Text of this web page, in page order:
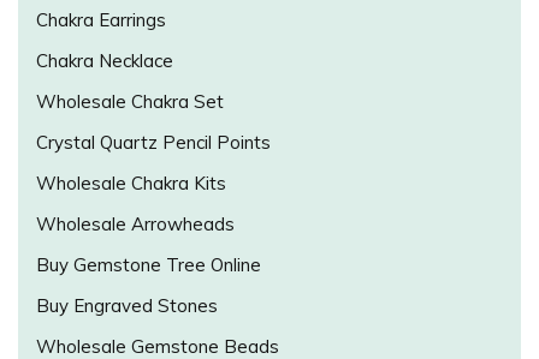
Chakra Earrings
Chakra Necklace
Wholesale Chakra Set
Crystal Quartz Pencil Points
Wholesale Chakra Kits
Wholesale Arrowheads
Buy Gemstone Tree Online
Buy Engraved Stones
Wholesale Gemstone Beads